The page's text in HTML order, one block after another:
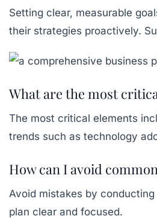
Setting clear, measurable
their strategies proactively.
What are the most
The most critical elements
trends such as technology
How can I avoid
Avoid mistakes by
plan clear and focused.